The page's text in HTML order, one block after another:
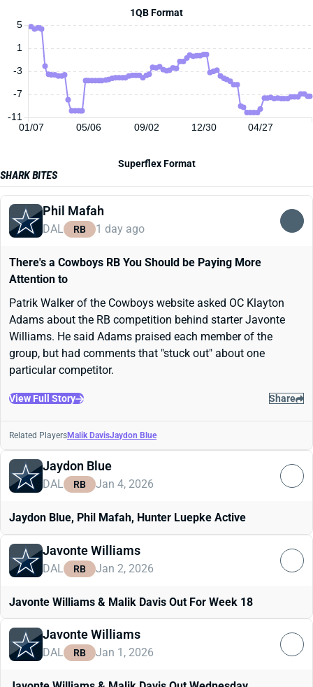
1QB Format
01/07 05/06 09/02 12/30 04/27
-11
-7
-3
1
5
Superflex Format
SHARK BITES
Phil Mafah
DAL RB 1 day ago
There's a Cowboys RB You Should be Paying More
Attention to
Patrik Walker of the Cowboys website asked OC Klayton
Adams about the RB competition behind starter Javonte
Williams. He said Adams praised each member of the
group, but had comments that "stuck out" about one
particular competitor.
View Full Story Share
Related PlayersMalik DavisJaydon Blue
Jaydon Blue
DAL RB Jan 4, 2026
Jaydon Blue, Phil Mafah, Hunter Luepke Active
Javonte Williams
DAL RB Jan 2, 2026
Javonte Williams & Malik Davis Out For Week 18
Javonte Williams
DAL RB Jan 1, 2026